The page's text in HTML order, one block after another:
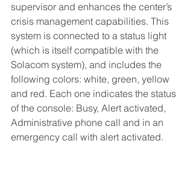
supervisor and enhances the center’s
crisis management capabilities. This
system is connected to a status light
(which is itself compatible with the
Solacom system), and includes the
following colors: white, green, yellow
and red. Each one indicates the status
of the console: Busy, Alert activated,
Administrative phone call and in an
emergency call with alert activated.